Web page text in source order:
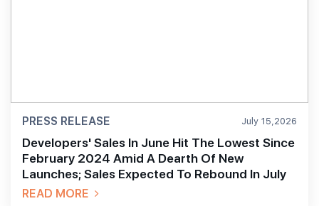
PRESS RELEASE July 15,2026
Developers' Sales In June Hit The Lowest Since
February 2024 Amid A Dearth Of New
Launches; Sales Expected To Rebound In July
READ MORE